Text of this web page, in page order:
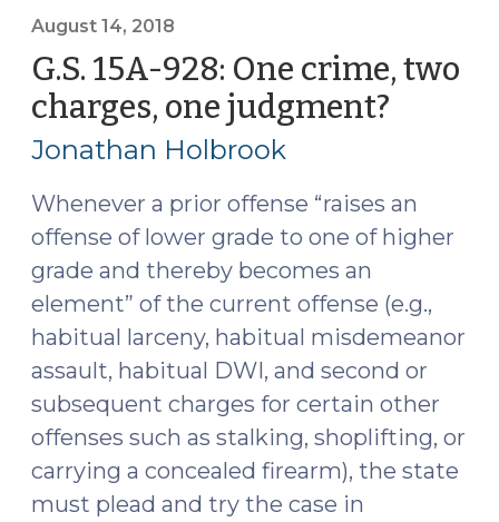
Witness,
and
Lay
Opinion
10,
2018)"
August 14, 2018
G.S. 15A-928: One crime, two
charges, one judgment?
Jonathan Holbrook
Whenever a prior offense “raises an
offense of lower grade to one of higher
grade and thereby becomes an
element” of the current offense (e.g.,
habitual larceny, habitual misdemeanor
assault, habitual DWI, and second or
subsequent charges for certain other
offenses such as stalking, shoplifting, or
carrying a concealed firearm), the state
must plead and try the case in